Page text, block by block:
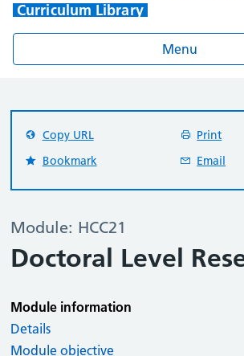
Curriculum Library
Menu
Module: HCC21
Doctoral Level
Copy URL
Print
Bookmark
Email
Module information
Details
Module objective